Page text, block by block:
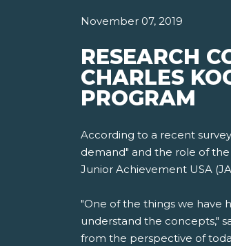
November 07, 2019
RESEARCH
CHARLES
PROGRAM
According to a recent
demand" and the role of the
Junior Achievement USA
"One of the things we have
understand the concepts,"
from the perspective of